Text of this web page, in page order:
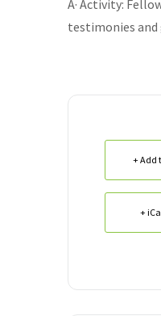
Â· Activity:
testimonies
+ Add
+